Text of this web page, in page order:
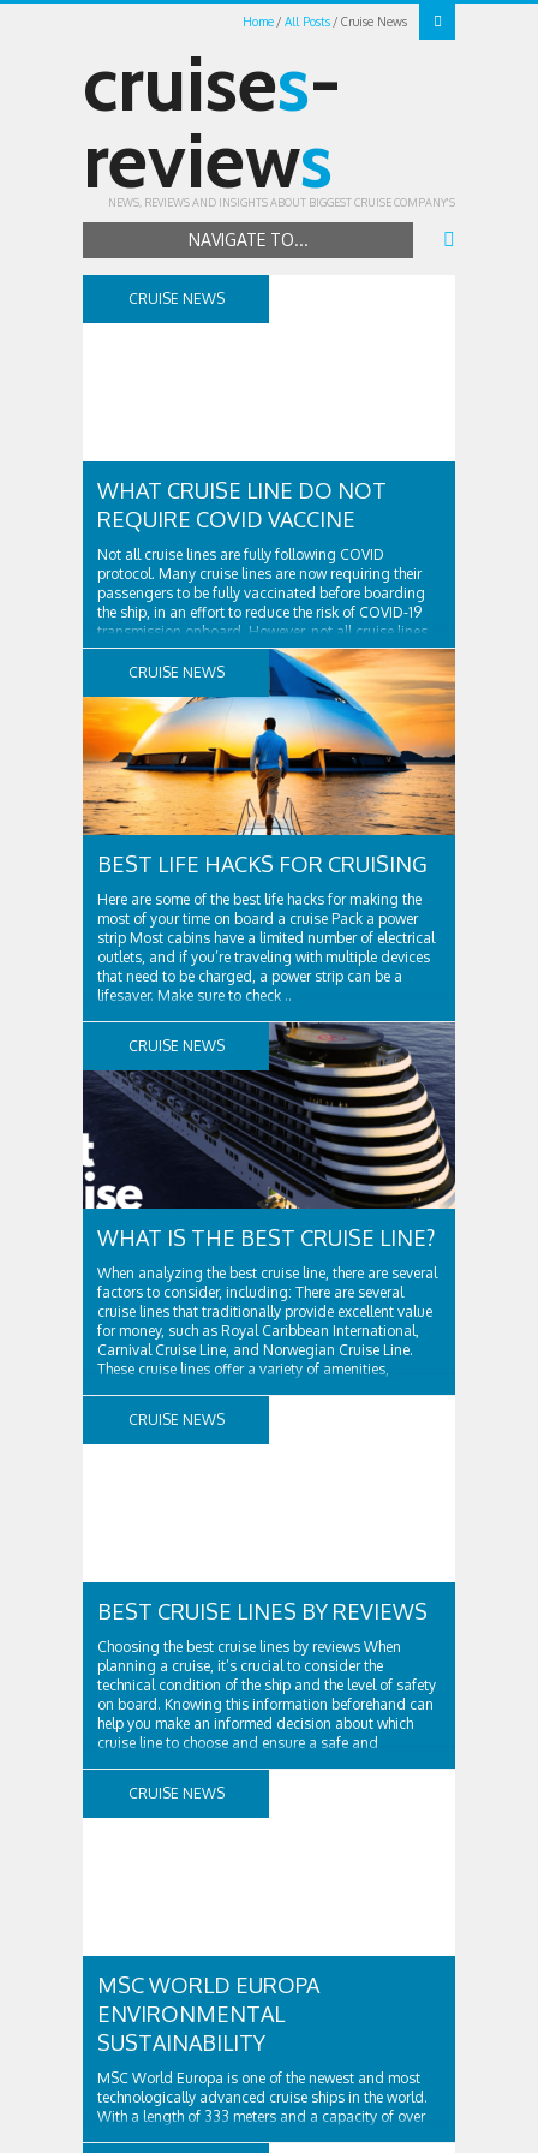
Home All Posts Cruise News
cruises-
reviews
NEWS, REVIEWS AND INSIGHTS ABOUT BIGGEST CRUISE COMPANY'S
NAVIGATE TO...
CRUISE NEWS
WHAT CRUISE LINE DO NOT
REQUIRE COVID VACCINE
Not all cruise lines are fully following COVID
protocol. Many cruise lines are now requiring their
passengers to be fully vaccinated before boarding
the ship, in an effort to reduce the risk of COVID-19
transmission onboard. However, not all cruise lines
are following this protocol, and some are still
allowing unvaccinated individuals to board their ..
CRUISE NEWS
BEST LIFE HACKS FOR CRUISING
Here are some of the best life hacks for making the
most of your time on board a cruise Pack a power
strip Most cabins have a limited number of electrical
outlets, and if you’re traveling with multiple devices
that need to be charged, a power strip can be a
lifesaver. Make sure to check ..
CRUISE NEWS
WHAT IS THE BEST CRUISE LINE?
When analyzing the best cruise line, there are several
factors to consider, including: There are several
cruise lines that traditionally provide excellent value
for money, such as Royal Caribbean International,
Carnival Cruise Line, and Norwegian Cruise Line.
These cruise lines offer a variety of amenities,
CRUISE NEWS
BEST CRUISE LINES BY REVIEWS
Choosing the best cruise lines by reviews When
planning a cruise, it’s crucial to consider the
technical condition of the ship and the level of safety
on board. Knowing this information beforehand can
help you make an informed decision about which
cruise line to choose and ensure a safe and
CRUISE NEWS
MSC WORLD EUROPA
ENVIRONMENTAL
SUSTAINABILITY
MSC World Europa is one of the newest and most
technologically advanced cruise ships in the world.
With a length of 333 meters and a capacity of over